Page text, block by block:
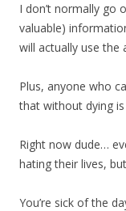
I don’t normally go
valuable)
will actually use the
Plus, anyone who
that without dying
Right now dude…
hating their lives,
You’re sick of the